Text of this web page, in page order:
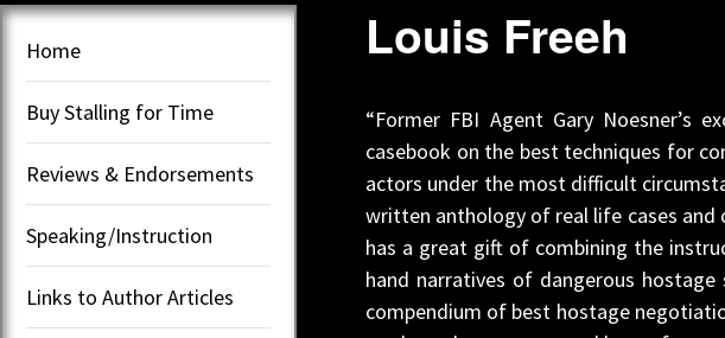
Louis Freeh
“Former FBI Agent Gary Noesner’s
casebook on the best techniques for
actors under the most difficult
written anthology of real life cases and
has a great gift of combining the
hand narratives of dangerous
compendium of best hostage
Home
Buy Stalling for Time
Reviews & Endorsements
Speaking/Instruction
Links to Author Articles